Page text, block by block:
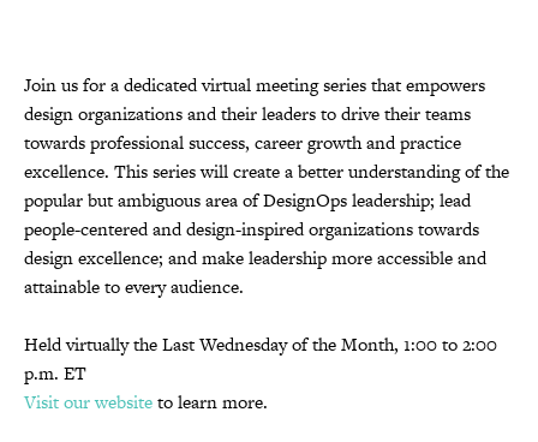
Join us for a dedicated virtual meeting series that empowers
design organizations and their leaders to drive their teams
towards professional success, career growth and practice
excellence. This series will create a better understanding of the
popular but ambiguous area of DesignOps leadership; lead
people-centered and design-inspired organizations towards
design excellence; and make leadership more accessible and
attainable to every audience.
Held virtually the Last Wednesday of the Month, 1:00 to 2:00
p.m. ET
Visit our websiteto learn more.